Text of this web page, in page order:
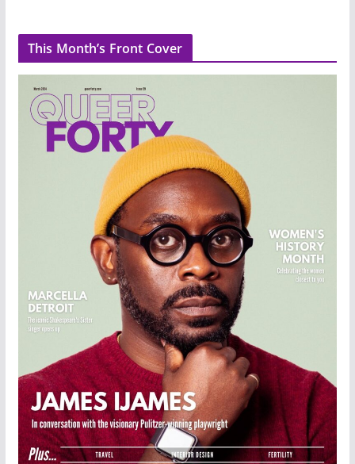
This Month’s Front Cover